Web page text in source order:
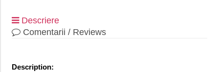
Descriere
Comentarii / Reviews
Description: